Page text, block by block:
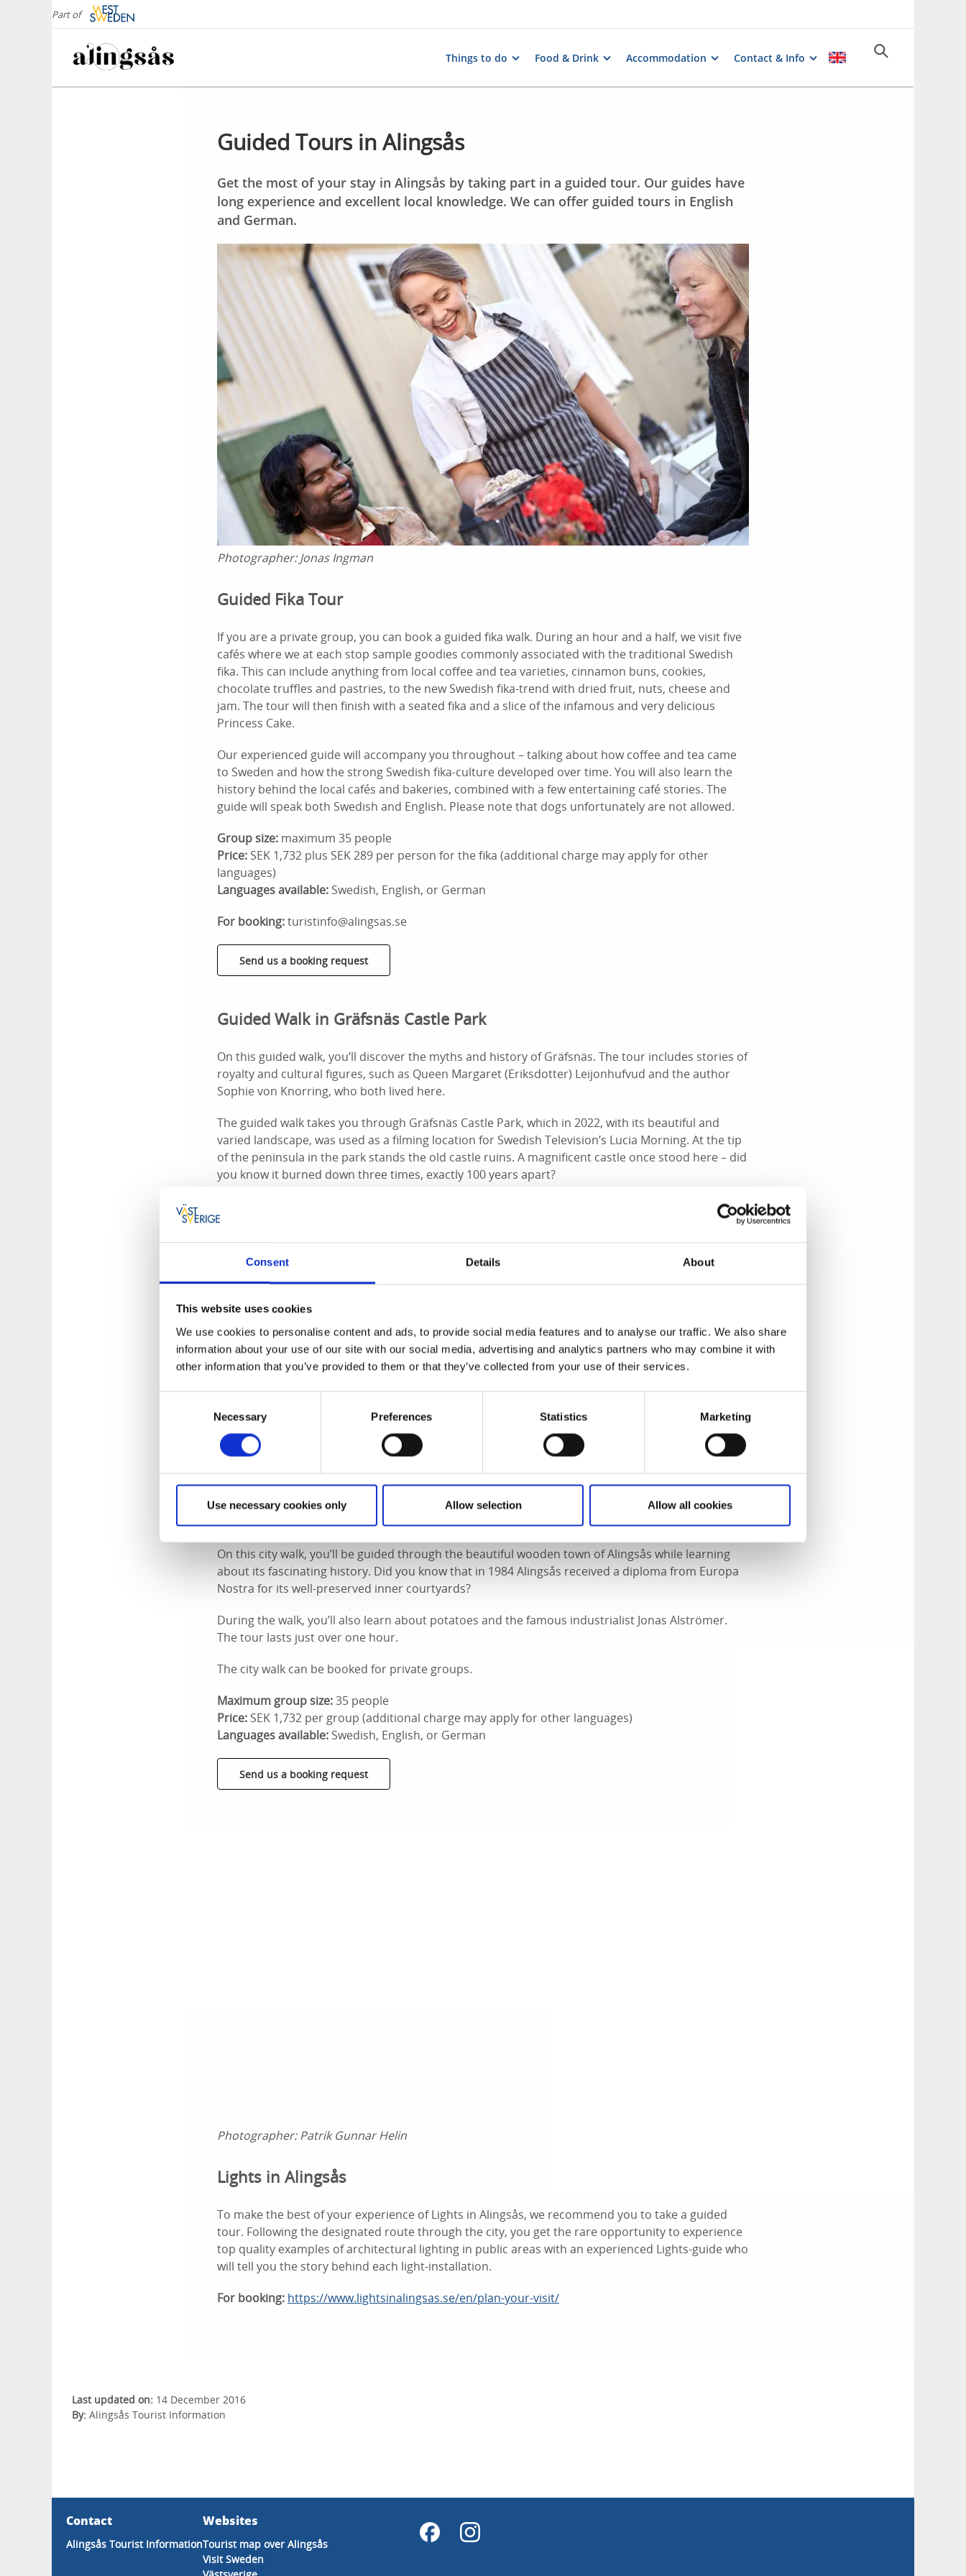
Consent Details About
This website uses cookies
We use cookies to personalise content and ads, to provide social media features and to analyse our traffic. We also share
information about your use of our site with our social media, advertising and analytics partners who may combine it with
other information that you’ve provided to them or that they’ve collected from your use of their services.
Necessary Preferences Statistics Marketing
Use necessary cookies only Allow selection Allow all cookies
Part of
Things to do Food & Drink Accommodation Contact & Info
Guided Tours in Alingsås
Get the most of your stay in Alingsås by taking part in a guided tour. Our guides have
long experience and excellent local knowledge. We can offer guided tours in English
and German.
Photographer:Jonas Ingman
Guided Fika Tour
If you are a private group, you can book a guided fika walk. During an hour and a half, we visit five
cafés where we at each stop sample goodies commonly associated with the traditional Swedish
fika. This can include anything from local coffee and tea varieties, cinnamon buns, cookies,
chocolate truffles and pastries, to the new Swedish fika-trend with dried fruit, nuts, cheese and
jam. The tour will then finish with a seated fika and a slice of the infamous and very delicious
Princess Cake.
Our experienced guide will accompany you throughout – talking about how coffee and tea came
to Sweden and how the strong Swedish fika-culture developed over time. You will also learn the
history behind the local cafés and bakeries, combined with a few entertaining café stories. The
guide will speak both Swedish and English. Please note that dogs unfortunately are not allowed.
Group size: maximum 35 people
Price: SEK 1,732 plus SEK 289 per person for the fika (additional charge may apply for other
languages)
Languages available: Swedish, English, or German
For booking:turistinfo@alingsas.se
Send us a booking request
Guided Walk in Gräfsnäs Castle Park
On this guided walk, you’ll discover the myths and history of Gräfsnäs. The tour includes stories of
royalty and cultural figures, such as Queen Margaret (Eriksdotter) Leijonhufvud and the author
Sophie von Knorring, who both lived here.
The guided walk takes you through Gräfsnäs Castle Park, which in 2022, with its beautiful and
varied landscape, was used as a filming location for Swedish Television’s Lucia Morning. At the tip
of the peninsula in the park stands the old castle ruins. A magnificent castle once stood here – did
you know it burned down three times, exactly 100 years apart?
Guided Tour at Nolhaga Castle
Welcome to a tour of the newly renovated Nolhaga Castle. Travel back in time to the old Alingsås
and meet the castle owner Claes Adelsköld and his creation. Be impressed by the craftsmanship
of both past and present as history comes alive while we explore the magnificent salons.
Maximum group size: 35 people
Price:SEK 1,732 per group (additional charge may apply for other languages)
Languages available:
Swedish, English, or German
Send us a booking request
Timber Town Walking Tour – City Walk
On this city walk, you’ll be guided through the beautiful wooden town of Alingsås while learning
about its fascinating history. Did you know that in 1984 Alingsås received a diploma from Europa
Nostra for its well-preserved inner courtyards?
During the walk, you’ll also learn about potatoes and the famous industrialist Jonas Alströmer.
The tour lasts just over one hour.
The city walk can be booked for private groups.
Maximum group size:35 people
Price: SEK 1,732 per group (additional charge may apply for other languages)
Languages available: Swedish, English, or German
Send us a booking request
Photographer:Patrik Gunnar Helin
Lights in Alingsås
To make the best of your experience of Lights in Alingsås, we recommend you to take a guided
tour. Following the designated route through the city, you get the rare opportunity to experience
top quality examples of architectural lighting in public areas with an experienced Lights-guide who
will tell you the story behind each light-installation.
For booking: https://www.lightsinalingsas.se/en/plan-your-visit/
Last updated on: 14 December 2016
By: Alingsås Tourist Information
Contact
Alingsås Tourist Information
Websites
Tourist map over Alingsås
Visit Sweden